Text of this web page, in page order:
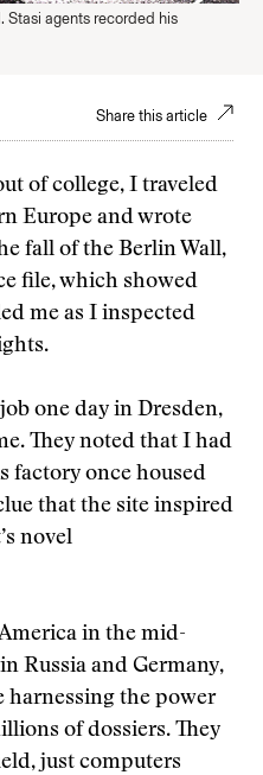
Stasi agents recorded his
Share this article
of college, I traveled
Europe and wrote
fall of the Berlin Wall,
ﬁle, which showed
me as I inspected
one day in Dresden,
They noted that I had
factory once housed
that the site inspired
novel
in the mid-
Russia and Germany,
harnessing the power
of dossiers. They
just computers